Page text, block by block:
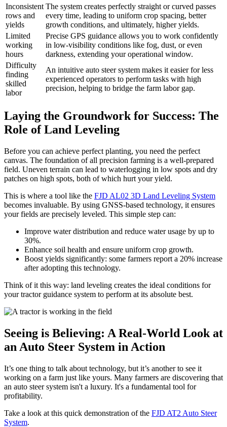
Inconsistent
rows and
yields
The system creates perfectly straight or curved passes
every time, leading to uniform crop spacing, better
growth conditions, and ultimately, higher yields.
Limited
working
hours
Precise GPS guidance allows you to work confidently
in low-visibility conditions like fog, dust, or even
darkness, extending your operational window.
Difficulty
finding
skilled
labor
An intuitive auto steer system makes it easier for less
experienced operators to perform tasks with high
precision, helping to bridge the farm labor gap.
Laying the Groundwork for Success: The
Role of Land Leveling
Before you can achieve perfect planting, you need the perfect
canvas. The foundation of all precision farming is a well-prepared
field. Uneven terrain can lead to waterlogging in low spots and dry
patches on high spots, both of which hurt your yield.
This is where a tool like the FJD AL02 3D Land Leveling System
becomes invaluable. By using GNSS-based technology, it ensures
your fields are precisely leveled. This simple step can:
Improve water distribution and reduce water usage by up to
30%.
Enhance soil health and ensure uniform crop growth.
Boost yields significantly: some farmers report a 20% increase
after adopting this technology.
Think of it this way: land leveling creates the ideal conditions for
your tractor guidance system to perform at its absolute best.
Seeing is Believing: A Real-World Look at
an Auto Steer System in Action
It’s one thing to talk about technology, but it’s another to see it
working on a farm just like yours. Many farmers are discovering that
an auto steer system isn't a luxury. It's a fundamental tool for
profitability.
Take a look at this quick demonstration of the FJD AT2 Auto Steer
System.